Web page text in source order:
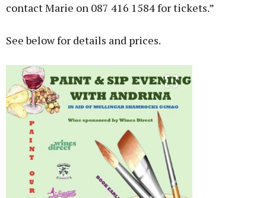
contact Marie on 087 416 1584 for tickets.”
See below for details and prices.